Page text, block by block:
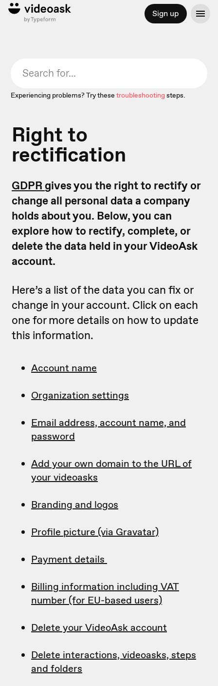
Sign up
Experiencing problems? Try these troubleshootingsteps.
Right to
rectification
GDPR gives you the right to rectify or
change all personal data a company
holds about you. Below, you can
explore how to rectify, complete, or
delete the data held in your VideoAsk
account.
Here’s a list of the data you can fix or
change in your account. Click on each
one for more details on how to update
this information.
Account name
Organization settings
Email address, account name, and
password
Add your own domain to the URL of
your videoasks
Branding and logos
Profile picture (via Gravatar)
Payment details
Billing information including VAT
number (for EU-based users)
Delete your VideoAsk account
Delete interactions, videoasks, steps
and folders